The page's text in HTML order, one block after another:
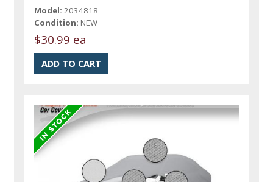
Model: 2034818
Condition: NEW
$30.99 ea